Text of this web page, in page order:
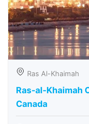
Ras Al-Khaimah
Ras-al-Khaimah
Canada